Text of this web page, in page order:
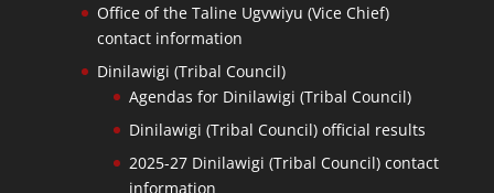
Office of the Taline Ugvwiyu (Vice Chief)
contact information
Dinilawigi (Tribal Council)
Agendas for Dinilawigi (Tribal Council)
Dinilawigi (Tribal Council) official results
2025-27 Dinilawigi (Tribal Council) contact
information